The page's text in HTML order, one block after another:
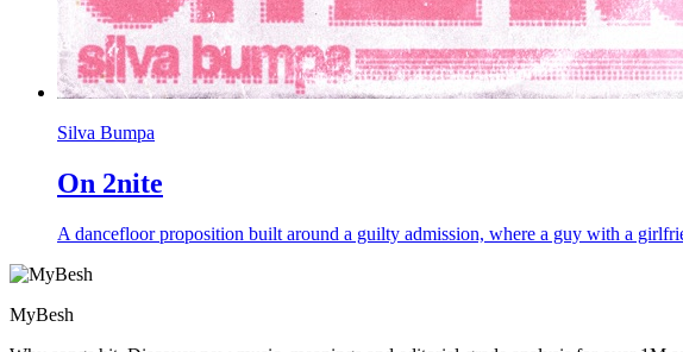
Silva Bumpa
On 2nite
A dancefloor proposition built around a guilty admission, where a guy with a
MyBesh